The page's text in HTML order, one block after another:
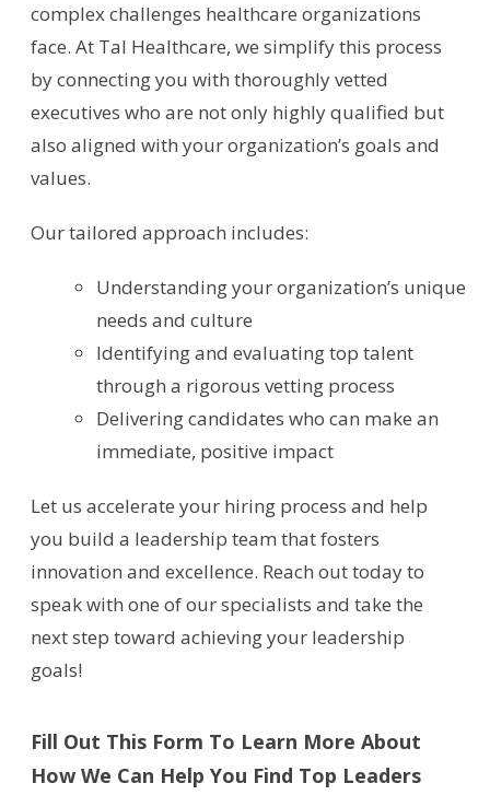
complex challenges healthcare organizations
face. At Tal Healthcare, we simplify this process
by connecting you with thoroughly vetted
executives who are not only highly qualified but
also aligned with your organization’s goals and
values.
Our tailored approach includes:
Understanding your organization’s unique
needs and culture
Identifying and evaluating top talent
through a rigorous vetting process
Delivering candidates who can make an
immediate, positive impact
Let us accelerate your hiring process and help
you build a leadership team that fosters
innovation and excellence. Reach out today to
speak with one of our specialists and take the
next step toward achieving your leadership
goals!
Fill Out This Form To Learn More About
How We Can Help You Find Top Leaders